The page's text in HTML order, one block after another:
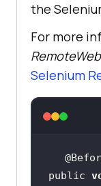
the
For more
Selenium
public